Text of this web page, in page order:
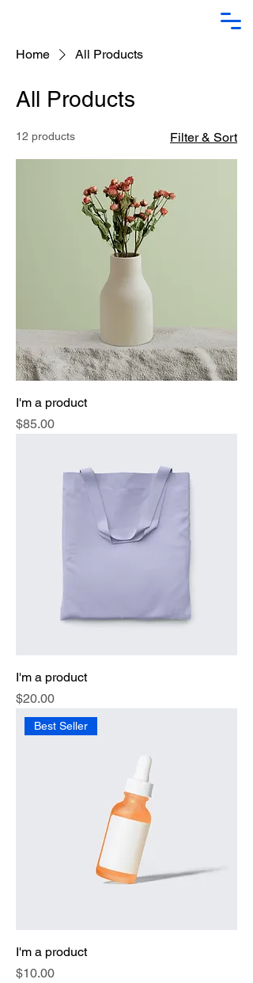
Home All Products
All Products
12 products Filter & Sort
I'm a product
Price
$85.00
I'm a product
Price
$20.00
Best Seller
I'm a product
Price
$10.00